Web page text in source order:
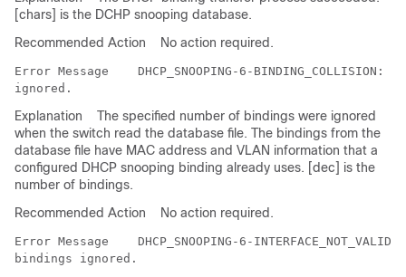
[chars] is the DCHP snooping database.
Recommended Action
No action required.
Error Message
DHCP_SNOOPING-6-
Explanation
The specified number of bindings were ignored
when the switch read the database file. The bindings from the
database file have MAC address and VLAN information that a
configured DHCP snooping binding already uses. [dec] is the
number of bindings.
Recommended Action
No action required.
Error Message
DHCP_SNOOPING-6-